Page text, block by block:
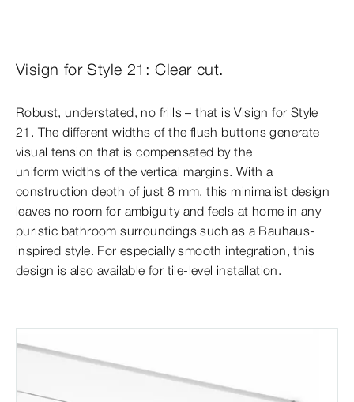
Visign for Style 21: Clear cut.
Robust, understated, no frills – that is Visign for Style
21. The different widths of the flush buttons generate
visual tension that is compensated by the
uniform widths of the vertical margins. With a
construction depth of just 8 mm, this minimalist design
leaves no room for ambiguity and feels at home in any
puristic bathroom surroundings such as a Bauhaus-
inspired style. For especially smooth integration, this
design is also available for tile-level installation.